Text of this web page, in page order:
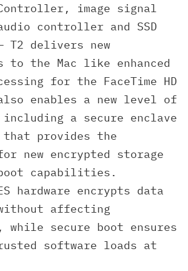
Controller, image signal
controller and SSD
delivers new
the Mac like enhanced
for the FaceTime HD
enables a new level of
a secure enclave
that provides the
new encrypted storage
capabilities.
hardware encrypts data
affecting
while secure boot ensures
software loads at